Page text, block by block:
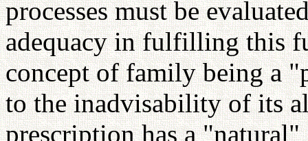
processes must be
adequacy in fulfilling this
concept of family being a
to the inadvisability of its
prescription has a